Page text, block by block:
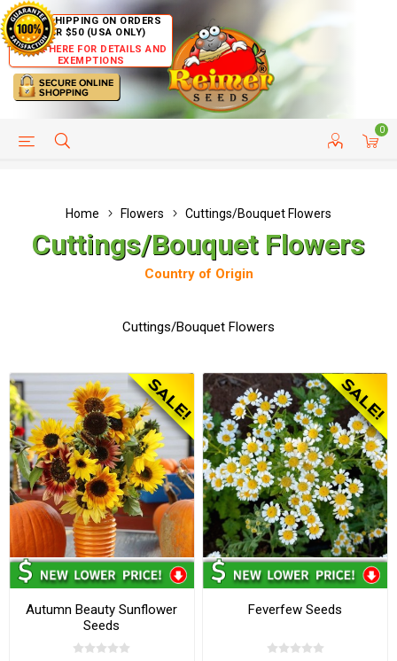
FREE SHIPPING ON ORDERS
OVER $50 (USA ONLY)
CLICK HERE FOR DETAILS AND
EXEMPTIONS
0
HELP PAGE CUSTOMER SERVICE
Home Flowers Cuttings/Bouquet Flowers
Cuttings/Bouquet Flowers
Country of Origin
Cuttings/Bouquet Flowers
Autumn Beauty Sunflower
Seeds
Feverfew Seeds